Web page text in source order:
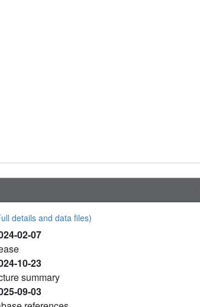
details and data files)
02-07
10-23
summary
09-03